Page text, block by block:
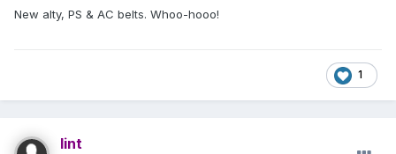
New alty, PS & AC belts. Whoo-hooo!
1
lint